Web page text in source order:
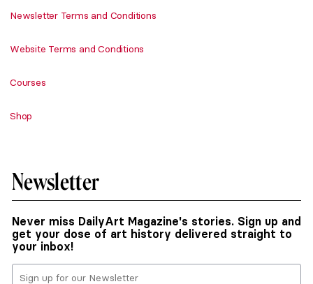
Newsletter Terms and Conditions
Website Terms and Conditions
Courses
Shop
Newsletter
Never miss DailyArt Magazine's stories. Sign up and
get your dose of art history delivered straight to
your inbox!